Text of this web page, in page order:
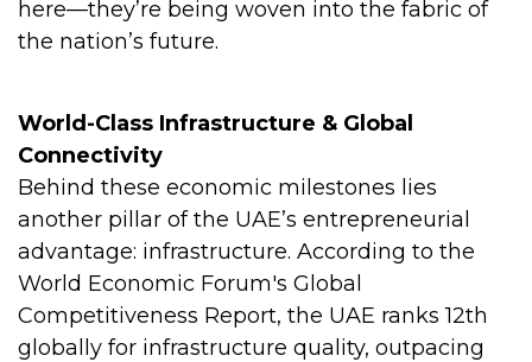
here—they’re being woven into the fabric of
the nation’s future.
World-Class Infrastructure & Global
Connectivity
Behind these economic milestones lies
another pillar of the UAE’s entrepreneurial
advantage: infrastructure. According to the
World Economic Forum's Global
Competitiveness Report, the UAE ranks 12th
globally for infrastructure quality, outpacing